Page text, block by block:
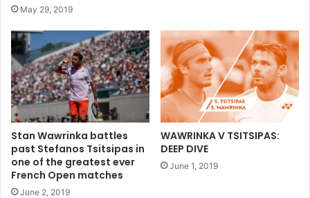
May 29, 2019
Stan Wawrinka battles
past Stefanos Tsitsipas in
one of the greatest ever
French Open matches
June 2, 2019
WAWRINKA V TSITSIPAS:
DEEP DIVE
June 1, 2019